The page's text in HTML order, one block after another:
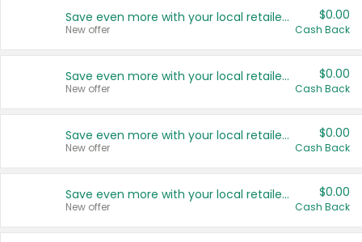
Save even more with your local retailers
New offer
$0.00
Cash Back
Save even more with your local retailers
New offer
$0.00
Cash Back
Save even more with your local retailers
New offer
$0.00
Cash Back
Save even more with your local retailers
New offer
$0.00
Cash Back